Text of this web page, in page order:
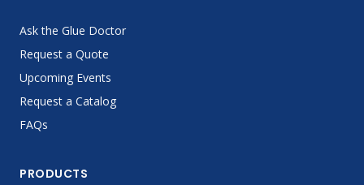
Ask the Glue Doctor
Request a Quote
Upcoming Events
Request a Catalog
FAQs
PRODUCTS